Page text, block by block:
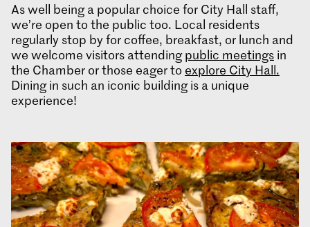
As well being a popular choice for City Hall staff,
we’re open to the public too. Local residents
regularly stop by for coffee, breakfast, or lunch and
we welcome visitors attendingpublic meetings in
the Chamber or those eager to explore City Hall.
Dining in such an iconic building is a unique
experience!